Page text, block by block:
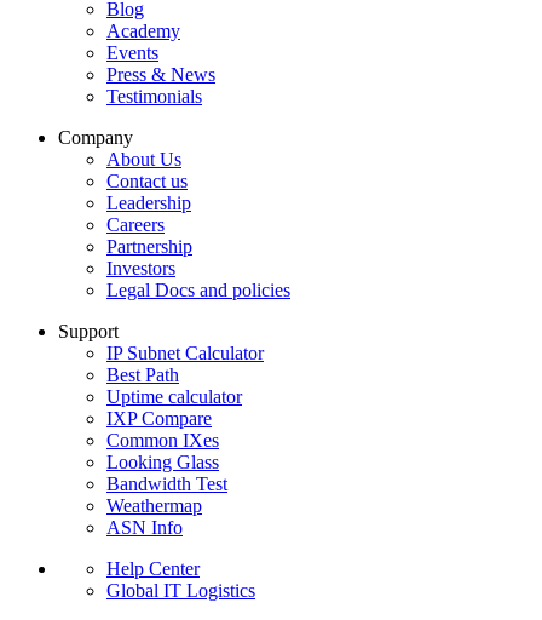
Blog
Academy
Events
Press & News
Testimonials
Company
About Us
Contact us
Leadership
Careers
Partnership
Investors
Legal Docs and policies
Support
IP Subnet Calculator
Best Path
Uptime calculator
IXP Compare
Common IXes
Looking Glass
Bandwidth Test
Weathermap
ASN Info
Help Center
Global IT Logistics